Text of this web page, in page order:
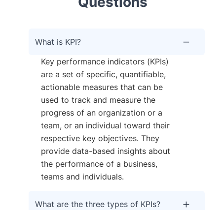
What is KPI?
Key performance indicators (KPIs)
are a set of specific, quantifiable,
actionable measures that can be
used to track and measure the
progress of an organization or a
team, or an individual toward their
respective key objectives. They
provide data-based insights about
the performance of a business,
teams and individuals.
What are the three types of KPIs?